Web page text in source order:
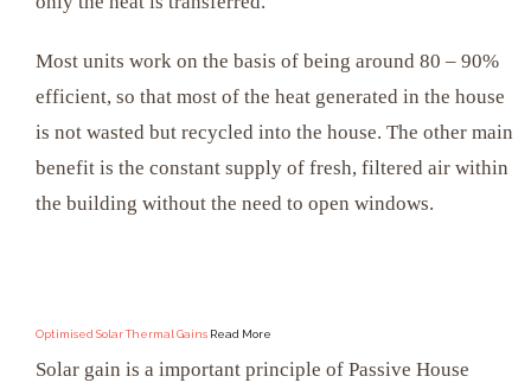
Most units work on the basis of being around 80 – 90%
efficient, so that most of the heat generated in the house
is not wasted but recycled into the house. The other main
benefit is the constant supply of fresh, filtered air within
the building without the need to open windows.
Optimised Solar Thermal Gains Read More
Solar gain is a important principle of Passive House